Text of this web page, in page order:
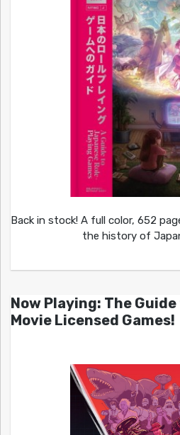
Back in stock! A full color, 652
the history of
Now Playing: The
Movie Licensed Games!